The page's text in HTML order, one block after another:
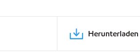
Herunterladen